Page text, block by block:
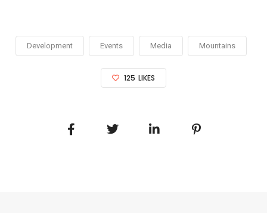
Development Events Media Mountains
125 LIKES